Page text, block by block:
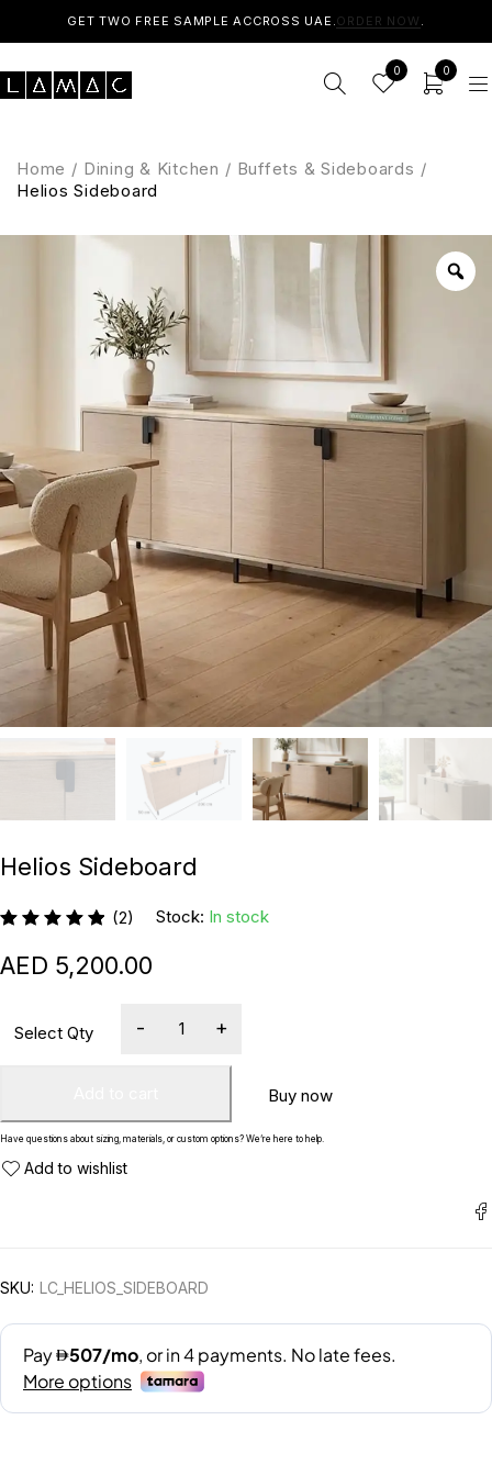
GET TWO FREE SAMPLE ACCROSS UAE.ORDER NOW .
0 0
Home / Dining & Kitchen / Buffets & Sideboards /
Helios Sideboard
Helios Sideboard
(2) Stock: In stock
5,200.00
Buy now
Have questions about sizing, materials, or custom options? We’re here to help.
SKU: LC_HELIOS_SIDEBOARD